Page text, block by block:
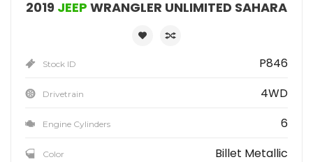
2019 JEEP WRANGLER UNLIMITED SAHARA
Stock ID P846
Drivetrain 4WD
Engine Cylinders 6
Color Billet Metallic